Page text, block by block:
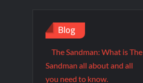
Blog
The Sandman: What is The
Sandman all about and all
you need to know.